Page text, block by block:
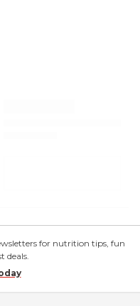
for nutrition tips, fun
deals.